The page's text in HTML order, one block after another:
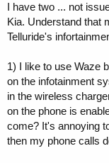
a
r
t
e
I have two ... not
Kia. Understand that
Telluride's
1) I like to use Waze
on the infotainment
in the wireless
on the phone is
come? It's annoying
then my phone calls